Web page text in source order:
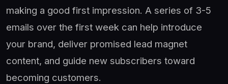
making a good first impression. A series of 3-5
emails over the first week can help introduce
your brand, deliver promised lead magnet
content, and guide new subscribers toward
becoming customers.